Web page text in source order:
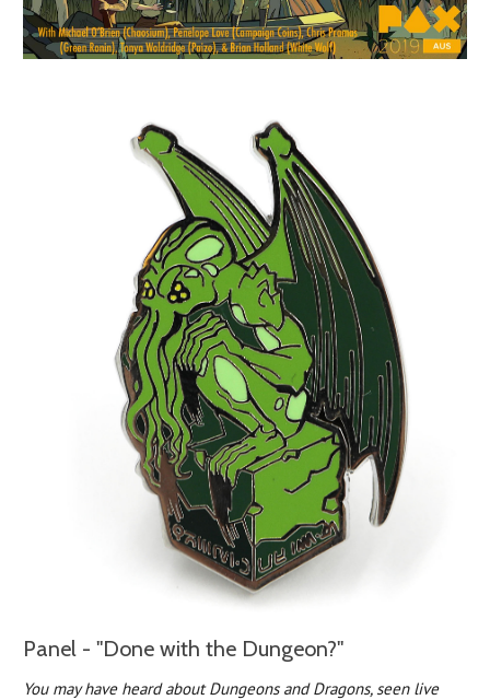
Panel - "Done with the Dungeon?"
You may have heard about Dungeons and Dragons, seen live